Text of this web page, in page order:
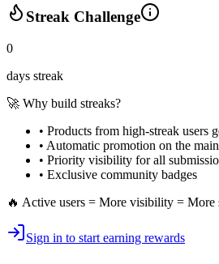
Streak Challenge
0
days streak
🚀 Why build streaks?
• Products from high-streak users
• Automatic promotion on the
• Priority visibility for all
• Exclusive community badges
🔥 Active users = More visibility = More
Sign in to start earning rewards